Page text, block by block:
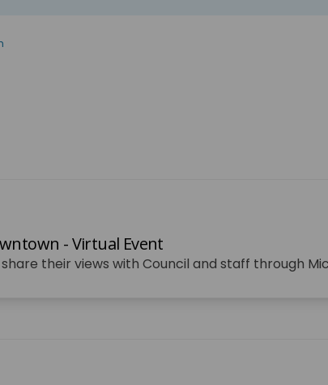
- Virtual Event
their views with Council and staff through